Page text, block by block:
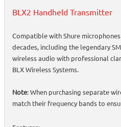
BLX2 Handheld Transmitter
Compatible with Shure
decades, including the legendary
wireless audio with professional
BLX Wireless Systems.
Note: When purchasing separate
match their frequency bands to